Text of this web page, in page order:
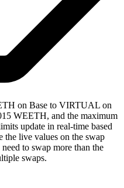
on Base to VIRTUAL on
WEETH, and the maximum
update in real-time based
live values on the swap
to swap more than the
swaps.